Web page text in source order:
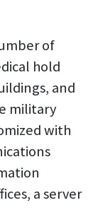
of
hold
and
military
with
a server